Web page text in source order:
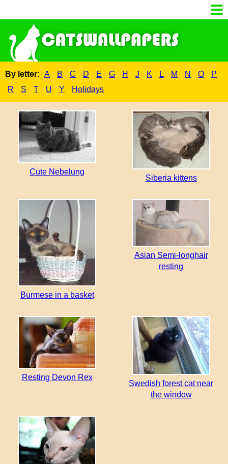
By letter: A B C D E G H J K L M N O
P
R
S T U Y Holidays
Cute Nebelung
Siberia kittens
Burmese in a basket
Asian Semi-longhair
resting
Resting Devon Rex
Swedish forest cat near
the window